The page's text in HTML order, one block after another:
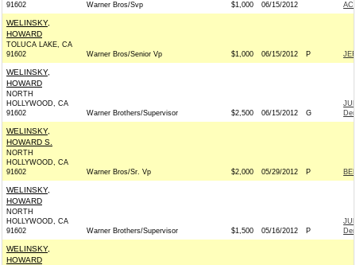
91602
Warner Bros/Svp $1,000 06/15/2012
WELINSKY,
HOWARD
TOLUCA LAKE, CA
91602
Warner Bros/Senior Vp $1,000 06/15/2012 P
WELINSKY,
HOWARD
NORTH
HOLLYWOOD, CA
91602
Warner Brothers/Supervisor $2,500 06/15/2012 G
WELINSKY,
HOWARD S.
NORTH
HOLLYWOOD, CA
91602
Warner Bros/Sr. Vp $2,000 05/29/2012 P
WELINSKY,
HOWARD
NORTH
HOLLYWOOD, CA
91602
Warner Brothers/Supervisor $1,500 05/16/2012 P
WELINSKY,
HOWARD